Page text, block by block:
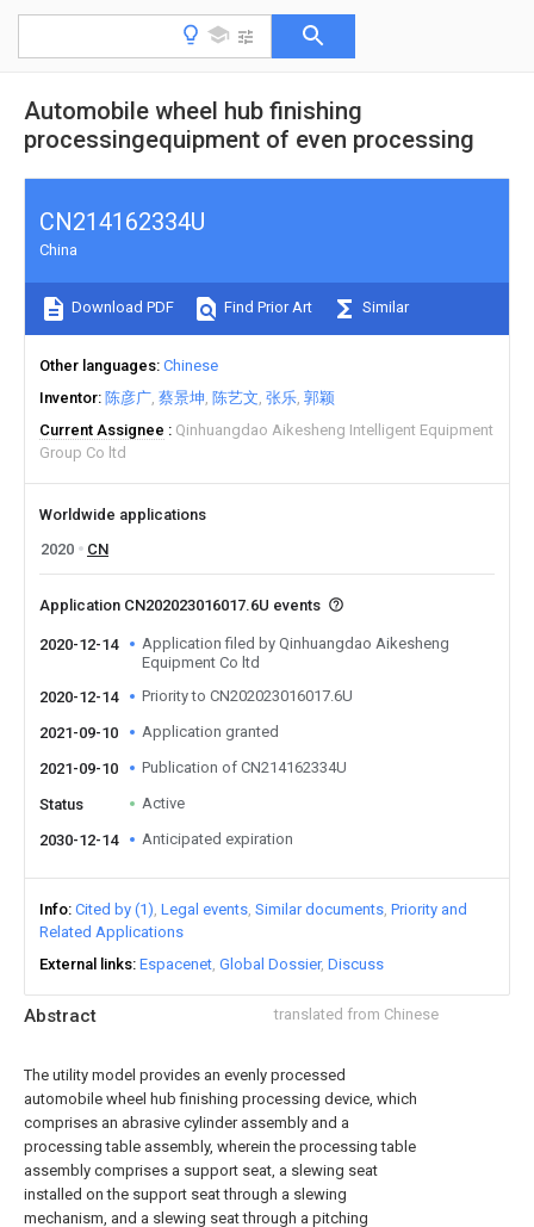
Automobile wheel hub finishing
processingequipment of even processing
Abstract translated from Chinese
The utility model provides an evenly processed
automobile wheel hub finishing processing device, which
comprises an abrasive cylinder assembly and a
processing table assembly, wherein the processing table
assembly comprises a support seat, a slewing seat
installed on the support seat through a slewing
mechanism, and a slewing seat through a pitching
CN214162334U
China
Download PDF Find Prior Art Similar
Other languages Chinese
Inventor 陈彦广 蔡景坤 陈艺文 张乐 郭颖
Current Assignee
Qinhuangdao Aikesheng Intelligent Equipment
Group Co ltd
Worldwide applications
2020
CN
Application CN202023016017.6U events
2020-12-14
Application filed by Qinhuangdao Aikesheng
Equipment Co ltd
2020-12-14
Priority to CN202023016017.6U
2021-09-10 Application granted
2021-09-10 Publication of CN214162334U
Status Active
2030-12-14 Anticipated expiration
Info Cited by (1) Legal events Similar documents Priority and
Related Applications
External links Espacenet Global Dossier Discuss